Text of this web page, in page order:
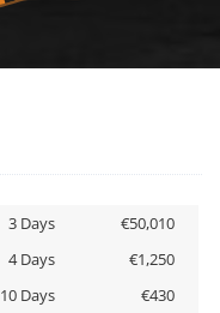
3 Days
€50,010
4 Days
€1,250
10 Days
€430